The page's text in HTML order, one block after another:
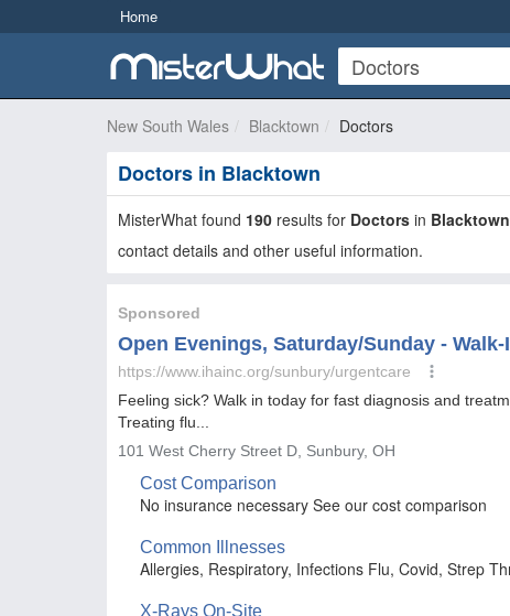
Home
New South Wales Blacktown Doctors
Doctors in Blacktown
MisterWhat found 190 results for Doctors in Blacktown
contact details and other useful information.